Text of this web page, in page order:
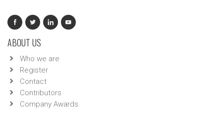
ABOUT US
Who we are
Register
Contact
Contributors
Company Awards